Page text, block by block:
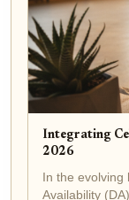
Integrating
2026
In the evolving
Availability